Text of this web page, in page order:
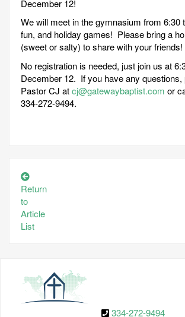
December 12!
We will meet in the gymnasium from 6:30
fun, and holiday games! Please bring a
(sweet or salty) to share with your friends!
No registration is needed, just join us at
December 12. If you have any questions,
Pastor CJ atcj@gatewaybaptist.com or
334-272-9494.
Return
to
Article
List
334-272-9494